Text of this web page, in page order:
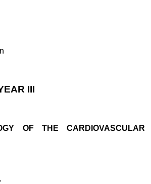
III
OF THE CARDIOVASCULAR